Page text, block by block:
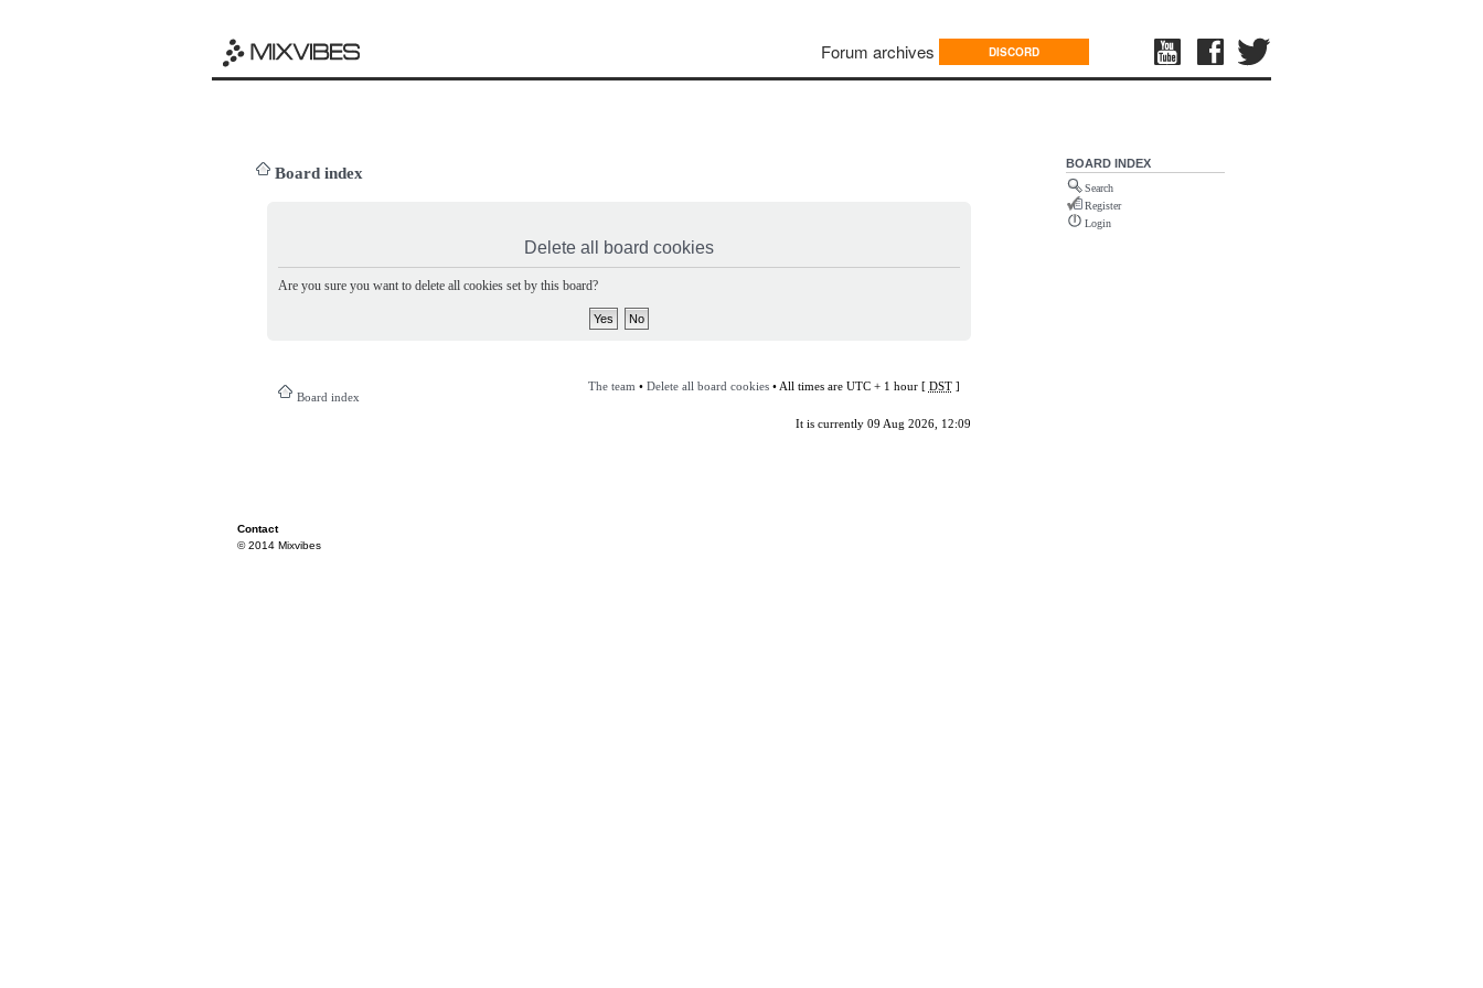
Forum archives DISCORD
Board index
Delete all board cookies
Are you sure you want to delete all cookies set by this board?
Board index
The team • Delete all board cookies• All times are UTC + 1 hour [ DST]
It is currently 09 Aug 2026, 12:09
BOARD INDEX
Search
Register
Login
Contact
© 2014 Mixvibes